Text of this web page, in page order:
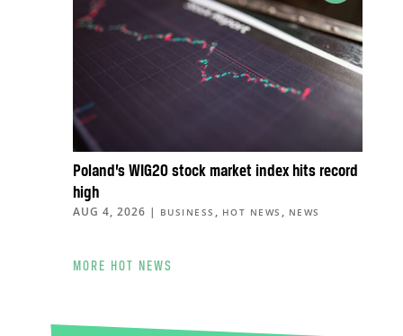
Poland’s WIG20 stock market index hits record
high
AUG 4, 2026 | BUSINESS , HOT NEWS , NEWS
MORE HOT NEWS